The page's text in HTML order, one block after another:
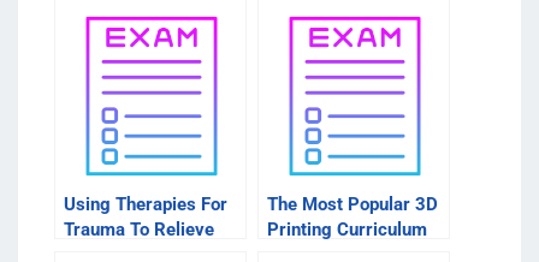
Using Therapies For
Trauma To Relieve
The Most Popular 3D
Printing Curriculum